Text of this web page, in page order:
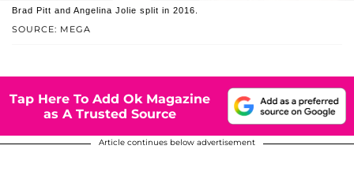
SOURCE: MEGA
Brad Pitt and Angelina Jolie split in 2016.
Tap Here To Add Ok Magazine
as A Trusted Source
Article continues below advertisement